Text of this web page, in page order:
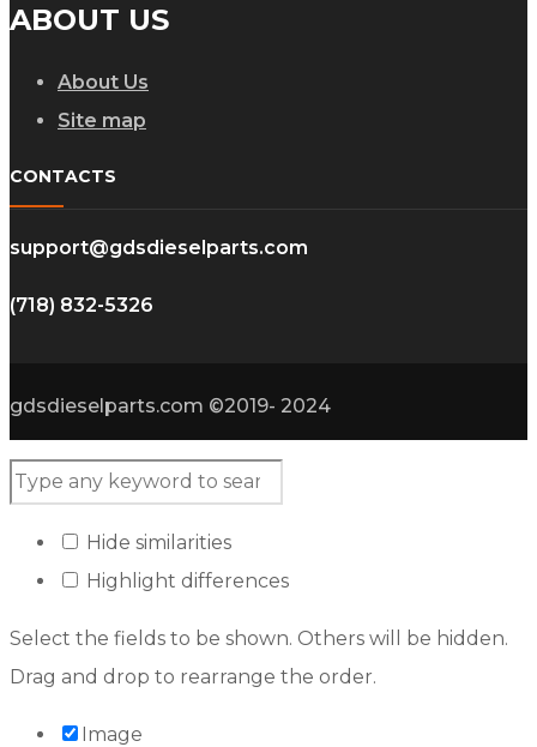
ABOUT US
About Us
Site map
CONTACTS
support@gdsdieselparts.com
(718) 832-5326
gdsdieselparts.com ©2019- 2024
Hide similarities
Highlight differences
Select the fields to be shown. Others will be hidden.
Drag and drop to rearrange the order.
Image